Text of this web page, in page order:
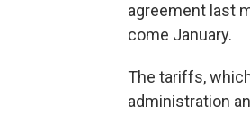
agreement last
come January.
The tariffs,
administration